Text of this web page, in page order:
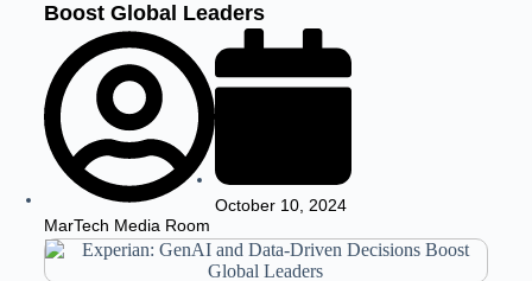
Boost Global Leaders
MarTech Media Room
October 10, 2024